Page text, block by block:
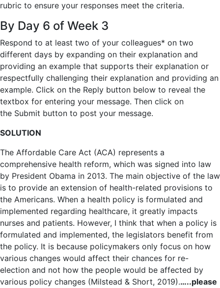
rubric to ensure your responses meet the criteria.
By Day 6 of Week 3
Respond to at least two of your colleagues* on two
different days by expanding on their explanation and
providing an example that supports their explanation or
respectfully challenging their explanation and providing an
example. Click on the Reply button below to reveal the
textbox for entering your message. Then click on
the Submit button to post your message.
SOLUTION
The Affordable Care Act (ACA) represents a
comprehensive health reform, which was signed into law
by President Obama in 2013. The main objective of the law
is to provide an extension of health-related provisions to
the Americans. When a health policy is formulated and
implemented regarding healthcare, it greatly impacts
nurses and patients. However, I think that when a policy is
formulated and implemented, the legislators benefit from
the policy. It is because policymakers only focus on how
various changes would affect their chances for re-
election and not how the people would be affected by
various policy changes (Milstead & Short, 2019).…..please